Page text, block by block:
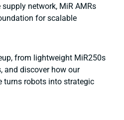
network, MiR AMRs
for scalable
from lightweight MiR250s
and discover how our
turns robots into strategic